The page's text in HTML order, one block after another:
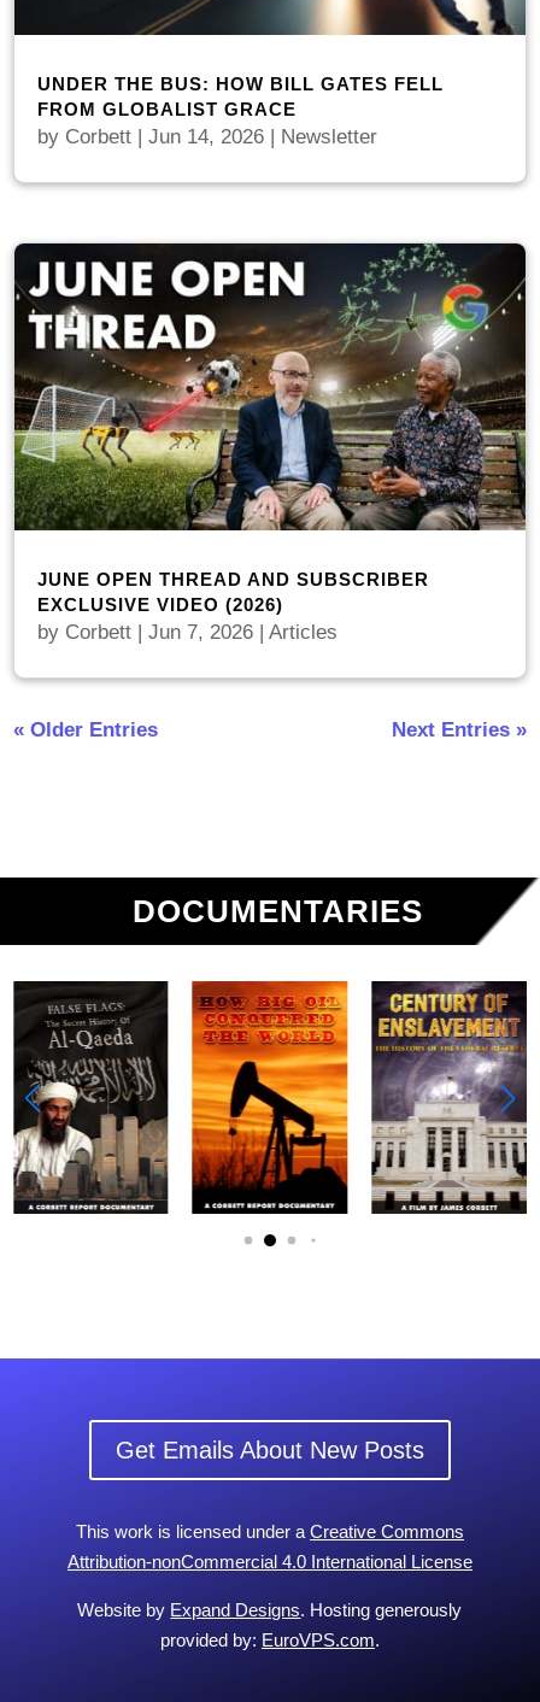
UNDER THE BUS: HOW BILL GATES FELL
FROM GLOBALIST GRACE
by Corbett |Jun 14, 2026 | Newsletter
JUNE OPEN THREAD AND SUBSCRIBER
EXCLUSIVE VIDEO (2026)
by Corbett |Jun 7, 2026 |Articles
« Older Entries Next Entries »
DOCUMENTARIES
Get Emails About New Posts
This work is licensed under a Creative Commons
Attribution-nonCommercial 4.0 International License
Website by Expand Designs. Hosting generously
provided by: EuroVPS.com.